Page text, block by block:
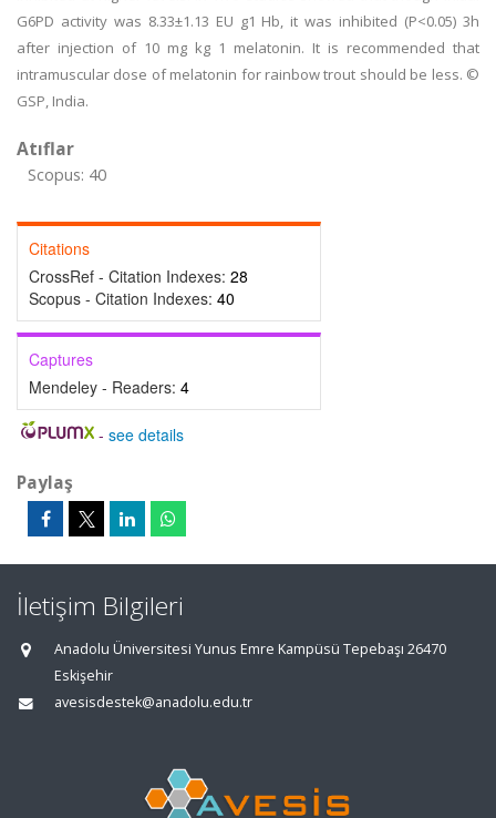
G6PD activity was 8.33±1.13 EU g1 Hb, it was inhibited (P<0.05) 3h
after injection of 10 mg kg 1 melatonin. It is recommended that
intramuscular dose of melatonin for rainbow trout should be less. ©
GSP, India.
Atıflar
Scopus: 40
Citations
CrossRef - Citation Indexes: 28
Scopus - Citation Indexes: 40
Captures
Mendeley - Readers: 4
- see details
Paylaş
İletişim Bilgileri
Anadolu Üniversitesi Yunus Emre Kampüsü Tepebaşı 26470
Eskişehir
avesisdestek@anadolu.edu.tr